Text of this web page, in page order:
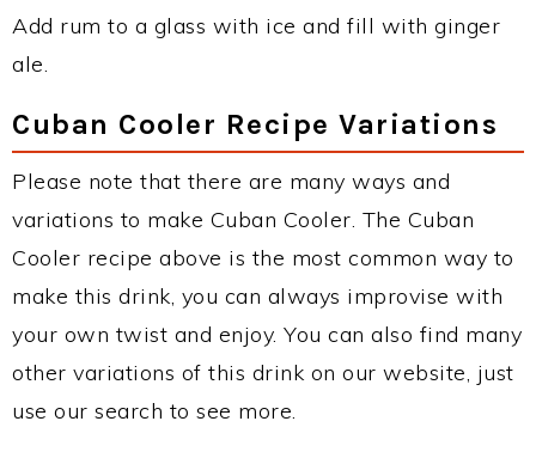
Add rum to a glass with ice and fill with ginger
ale.
Cuban Cooler Recipe Variations
Please note that there are many ways and
variations to make Cuban Cooler. The Cuban
Cooler recipe above is the most common way to
make this drink, you can always improvise with
your own twist and enjoy. You can also find many
other variations of this drink on our website, just
use our search to see more.